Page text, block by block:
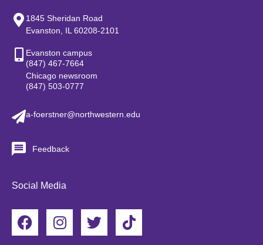
1845 Sheridan Road
Evanston, IL 60208-2101
Evanston campus
(847) 467-7664
Chicago newsroom
(847) 503-0777
a-foerstner@northwestern.edu
Feedback
Social Media
F
a
I
n
T
w
T
i